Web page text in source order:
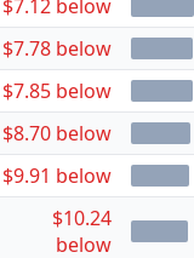
$7.12 below
$7.78 below
$7.85 below
$8.70 below
$9.91 below
$10.24
below